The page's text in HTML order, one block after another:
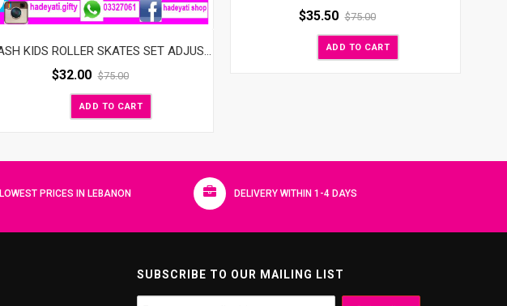
$32.00 $75.00
ADD TO CART
$35.50 $75.00
ADD TO CART
LOWEST PRICES IN LEBANON DELIVERY WITHIN 1-4 DAYS
SUBSCRIBE TO OUR MAILING LIST